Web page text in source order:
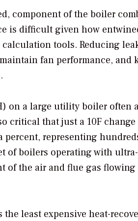
component of the boiler
is difficult given how
tools. Reducing
fan performance, and
on a large utility boiler often
critical that just a 10F
representing
of boilers operating with
of the air and flue gas
least expensive heat-